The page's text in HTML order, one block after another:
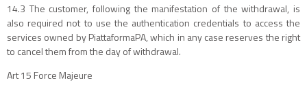
14.3 The customer, following the manifestation of the withdrawal, is
also required not to use the authentication credentials to access the
services owned by PiattaformaPA, which in any case reserves the right
to cancel them from the day of withdrawal.
Art 15 Force Majeure